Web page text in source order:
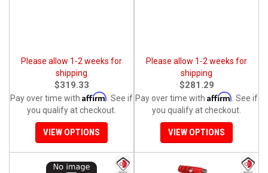
Please allow 1-2 weeks for
shipping
$319.33
Pay over time with Affirm . See if
you qualify at checkout.
VIEW OPTIONS
Please allow 1-2 weeks for
shipping
$281.29
Pay over time with Affirm . See if
you qualify at checkout.
VIEW OPTIONS